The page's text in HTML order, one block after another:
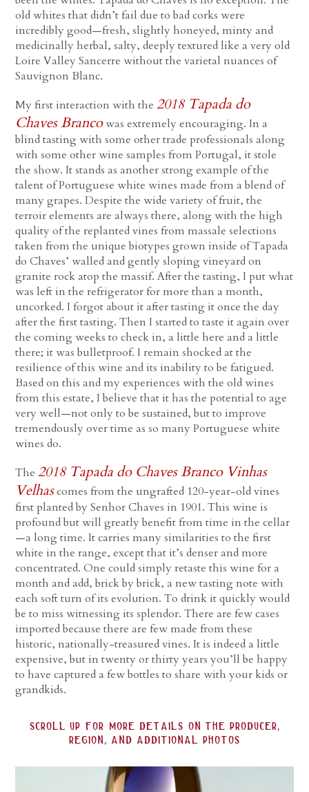
old whites that didn’t fail due to bad corks were
incredibly good—fresh, slightly honeyed, minty and
medicinally herbal, salty, deeply textured like a very old
Loire Valley Sancerre without the varietal nuances of
Sauvignon Blanc.
My first interaction with the 2018 Tapada do
Chaves Brancowas extremely encouraging. In a
blind tasting with some other trade professionals along
with some other wine samples from Portugal, it stole
the show. It stands as another strong example of the
talent of Portuguese white wines made from a blend of
many grapes. Despite the wide variety of fruit, the
terroir elements are always there, along with the high
quality of the replanted vines from massale selections
taken from the unique biotypes grown inside of Tapada
do Chaves’ walled and gently sloping vineyard on
granite rock atop the massif. After the tasting, I put what
was left in the refrigerator for more than a month,
uncorked. I forgot about it after tasting it once the day
after the first tasting. Then I started to taste it again over
the coming weeks to check in, a little here and a little
there; it was bulletproof. I remain shocked at the
resilience of this wine and its inability to be fatigued.
Based on this and my experiences with the old wines
from this estate, I believe that it has the potential to age
very well—not only to be sustained, but to improve
tremendously over time as so many Portuguese white
wines do.
The 2018 Tapada do Chaves Branco Vinhas
Velhascomes from the ungrafted 120-year-old vines
first planted by Senhor Chaves in 1901. This wine is
profound but will greatly benefit from time in the cellar
—a long time. It carries many similarities to the first
white in the range, except that it’s denser and more
concentrated. One could simply retaste this wine for a
month and add, brick by brick, a new tasting note with
each soft turn of its evolution. To drink it quickly would
be to miss witnessing its splendor. There are few cases
imported because there are few made from these
historic, nationally-treasured vines. It is indeed a little
expensive, but in twenty or thirty years you’ll be happy
to have captured a few bottles to share with your kids or
grandkids.
scroll up for more details on the producer,
region, and additional photos